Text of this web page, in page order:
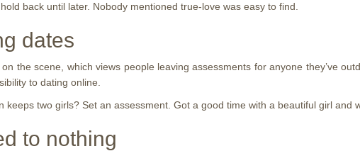
back until later. Nobody mentioned true-love was easy to find.
dates
the scene, which views people leaving assessments for anyone they’ve
to dating online.
two girls? Set an assessment. Got a good time with a beautiful girl and
to nothing